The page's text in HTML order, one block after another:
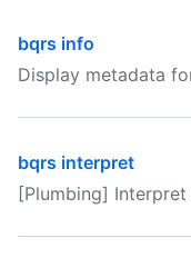
bqrs info
Display metadata
bqrs interpret
[Plumbing] Interpret